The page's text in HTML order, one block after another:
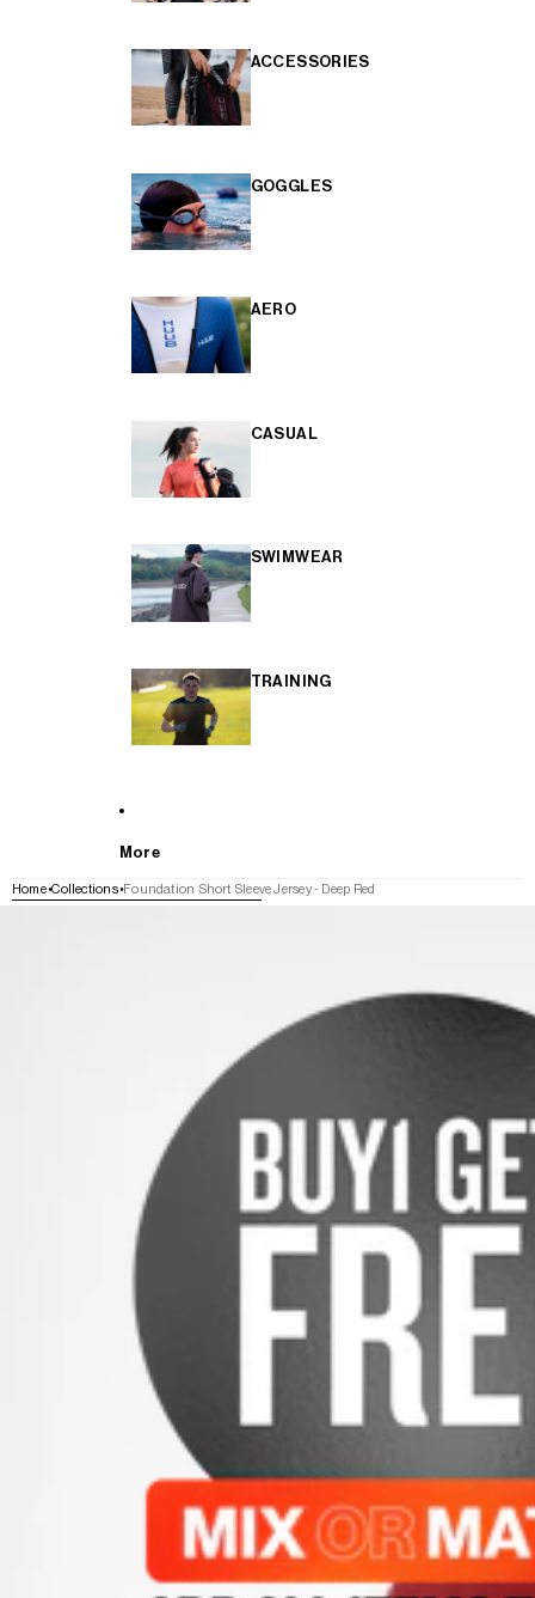
ACCESSORIES
GOGGLES
AERO
CASUAL
SWIMWEAR
TRAINING
More
Home Collections Foundation Short Sleeve Jersey - Deep Red
SKIP TO PRODUCT INFORMATION